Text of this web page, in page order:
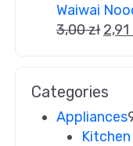
Waiwai
3,00zł 2,91
Categories
Appliances